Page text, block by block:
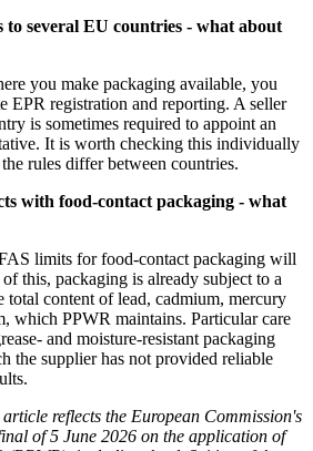
several EU countries - what about
you make packaging available, you
EPR registration and reporting. A seller
is sometimes required to appoint an
It is worth checking this individually
rules differ between countries.
with food-contact packaging - what
limits for food-contact packaging will
this, packaging is already subject to a
content of lead, cadmium, mercury
which PPWR maintains. Particular care
and moisture-resistant packaging
the supplier has not provided reliable
reflects the European Commission's
of 5 June 2026 on the application of